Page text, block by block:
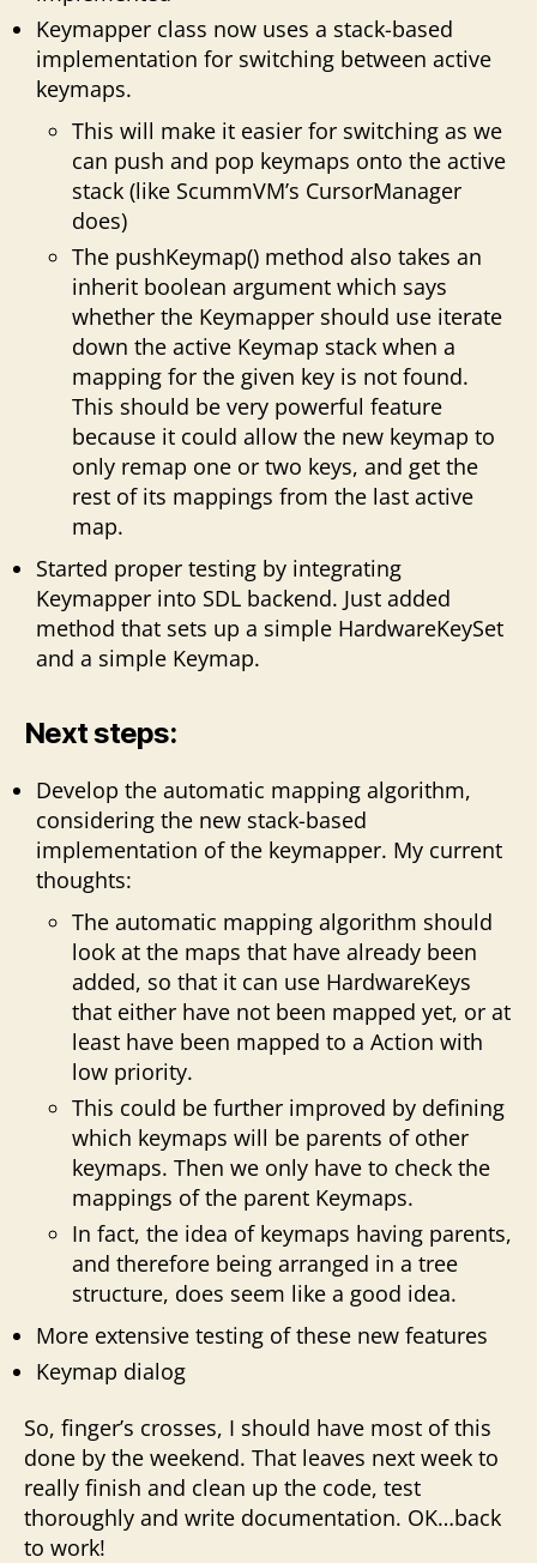
Keymapper class now uses a stack-based
implementation for switching between active
keymaps.
This will make it easier for switching as we
can push and pop keymaps onto the active
stack (like ScummVM’s CursorManager
does)
The pushKeymap() method also takes an
inherit boolean argument which says
whether the Keymapper should use iterate
down the active Keymap stack when a
mapping for the given key is not found.
This should be very powerful feature
because it could allow the new keymap to
only remap one or two keys, and get the
rest of its mappings from the last active
map.
Started proper testing by integrating
Keymapper into SDL backend. Just added
method that sets up a simple HardwareKeySet
and a simple Keymap.
Next steps:
Develop the automatic mapping algorithm,
considering the new stack-based
implementation of the keymapper. My current
thoughts:
The automatic mapping algorithm should
look at the maps that have already been
added, so that it can use HardwareKeys
that either have not been mapped yet, or at
least have been mapped to a Action with
low priority.
This could be further improved by defining
which keymaps will be parents of other
keymaps. Then we only have to check the
mappings of the parent Keymaps.
In fact, the idea of keymaps having parents,
and therefore being arranged in a tree
structure, does seem like a good idea.
More extensive testing of these new features
Keymap dialog
So, finger’s crosses, I should have most of this
done by the weekend. That leaves next week to
really finish and clean up the code, test
thoroughly and write documentation. OK…back
to work!